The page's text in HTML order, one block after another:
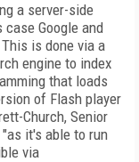
a server-side
Google and
is done via a
engine to index
that loads
of Flash player
Church, Senior
it's able to run
via